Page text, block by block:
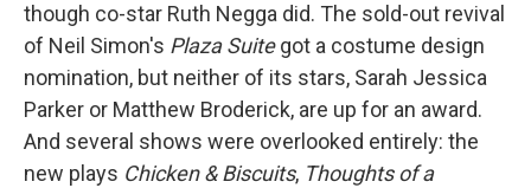
though co-star Ruth Negga did. The sold-out revival
of Neil Simon's Plaza Suitegot a costume design
nomination, but neither of its stars, Sarah Jessica
Parker or Matthew Broderick, are up for an award.
And several shows were overlooked entirely: the
new plays Chicken & Biscuits, Thoughts of a